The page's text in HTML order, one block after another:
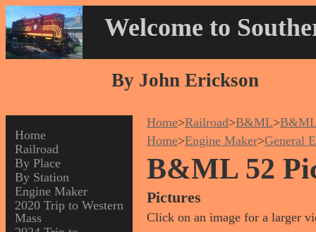
Welcome to
By John Erickson
Home
Railroad
By Place
By Station
Engine Maker
2020 Trip to Western
Mass
Home>Railroad>B&ML>
Home>Engine Maker>General
B&ML 52
Pictures
Click on an image for a larger